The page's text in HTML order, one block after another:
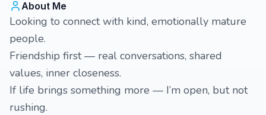
About Me
Looking to connect with kind, emotionally mature
people.
Friendship first — real conversations, shared
values, inner closeness.
If life brings something more — I’m open, but not
rushing.